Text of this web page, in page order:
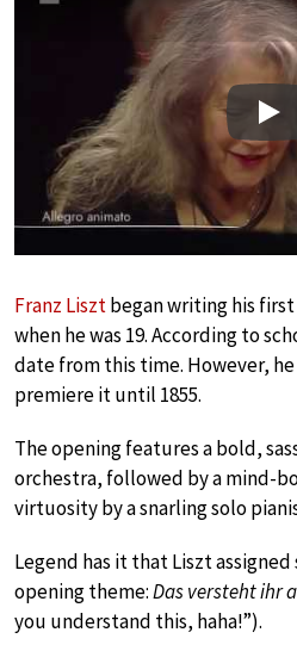
Play
Franz Lisztbegan writing his
when he was 19. According to
date from this time. However,
premiere it until 1855.
The opening features a bold,
orchestra, followed by a mind-
virtuosity by a snarling solo
Legend has it that Liszt
opening theme:Das versteht ihr
you understand this, haha!”).